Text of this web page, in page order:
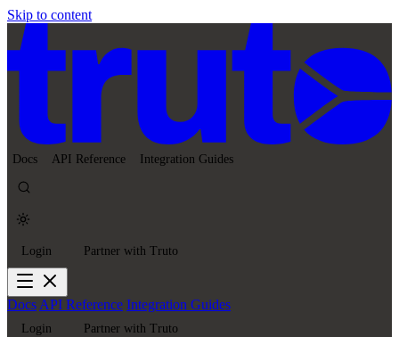
Skip to content
Docs API Reference Integration Guides
Login Partner with Truto
DocsAPI Reference Integration Guides
Login Partner with Truto